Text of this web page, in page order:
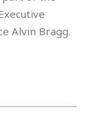
Alvin Bragg.